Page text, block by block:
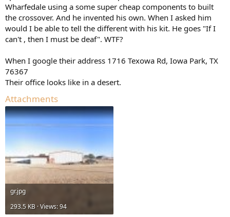
Wharfedale using a some super cheap components to built
the crossover. And he invented his own. When I asked him
would I be able to tell the different with his kit. He goes "If I
can't , then I must be deaf". WTF?
When I google their address 1716 Texowa Rd, Iowa Park, TX
76367
Their office looks like in a desert.
Attachments
gr.jpg
293.5 KB · Views: 94